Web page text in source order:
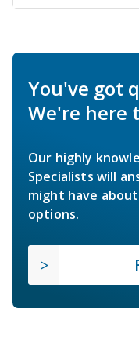
You've got
We're here
Our highly
Specialists will
might have
options.